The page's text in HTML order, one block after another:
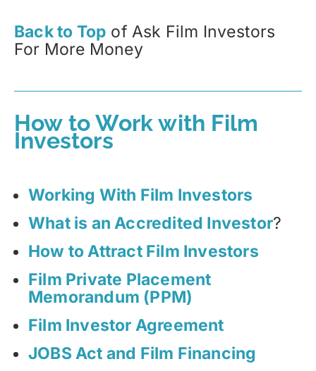
Back to Top of Ask Film Investors
For More Money
How to Work with Film
Investors
Working With Film Investors
What is an Accredited Investor?
How to Attract Film Investors
Film Private Placement
Memorandum (PPM)
Film Investor Agreement
JOBS Act and Film Financing